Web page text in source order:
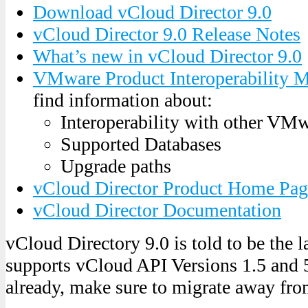
Download vCloud Director 9.0
vCloud Director 9.0 Release Notes
What’s new in vCloud Director 9.0
VMware Product Interoperability
find information about:
Interoperability with other
Supported Databases
Upgrade paths
vCloud Director Product Home
vCloud Director Documentation
vCloud Directory 9.0 is told to be the
supports vCloud API Versions 1.5 and
already, make sure to migrate away